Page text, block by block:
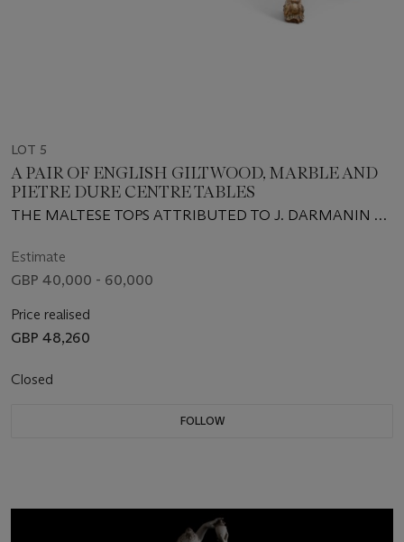
LOT 5
A PAIR OF ENGLISH GILTWOOD, MARBLE AND
PIETRE DURE CENTRE TABLES
THE MALTESE TOPS ATTRIBUTED TO J. DARMANIN &
CIRCA 1830
Estimate
GBP 40,000 - 60,000
Price realised
GBP 48,260
Closed
FOLLOW